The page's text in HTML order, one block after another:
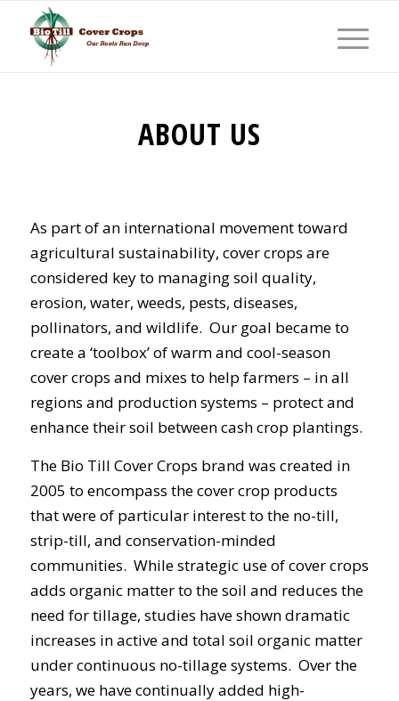
ABOUT US
As part of an international movement toward
agricultural sustainability, cover crops are
considered key to managing soil quality,
erosion, water, weeds, pests, diseases,
pollinators, and wildlife. Our goal became to
create a ‘toolbox’ of warm and cool-season
cover crops and mixes to help farmers – in all
regions and production systems – protect and
enhance their soil between cash crop plantings.
The Bio Till Cover Crops brand was created in
2005 to encompass the cover crop products
that were of particular interest to the no-till,
strip-till, and conservation-minded
communities. While strategic use of cover crops
adds organic matter to the soil and reduces the
need for tillage, studies have shown dramatic
increases in active and total soil organic matter
under continuous no-tillage systems. Over the
years, we have continually added high-